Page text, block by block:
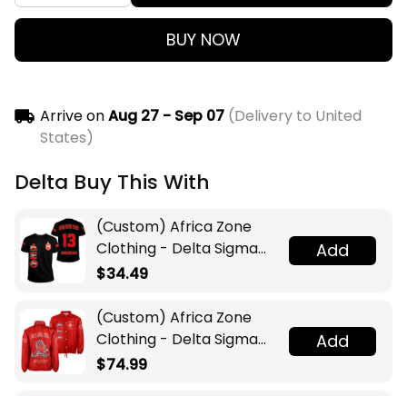
BUY NOW
Arrive onAug 27 - Sep 07(Delivery to United
States)
Delta Buy This With
(Custom) Africa Zone
Clothing - Delta Sigma
Theta Sorority T-shirt A31
$34.49
Add
(Custom) Africa Zone
Clothing - Delta Sigma
Theta Sorority Pyramid
$74.99
Add